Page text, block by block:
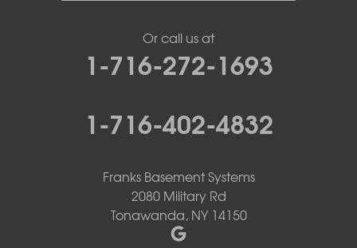
Or call us at
1-716-272-1693
1-716-402-4832
Franks Basement Systems
2080 Military Rd
Tonawanda, NY 14150